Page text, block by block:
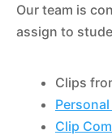
Our team is
assign to
Clips
Clip